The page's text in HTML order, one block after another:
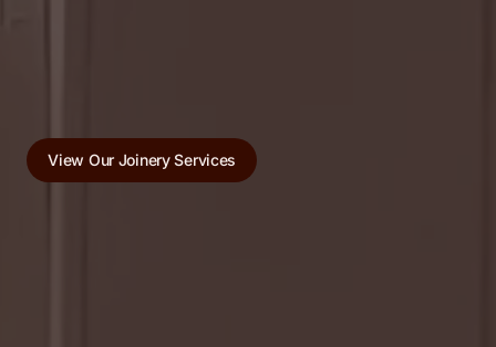
View Our Joinery Services